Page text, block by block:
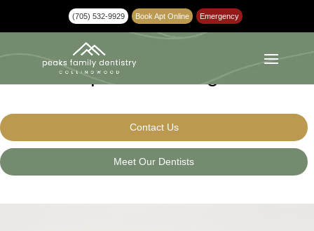
(705) 532-9929 Book Apt Online Emergency
Dental Implants Collingwood
Contact Us
Meet Our Dentists